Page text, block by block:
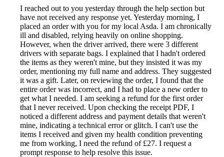
I reached out to you yesterday through the help section but
have not received any response yet. Yesterday morning, I
placed an order with you for my local Asda. I am chronically
ill and disabled, relying heavily on online shopping.
However, when the driver arrived, there were 3 different
drivers with separate bags. I explained that I hadn't ordered
the items as they weren't mine, but they insisted it was my
order, mentioning my full name and address. They suggested
it was a gift. Later, on reviewing the order, I found that the
entire order was incorrect, and I had to place a new order to
get what I needed. I am seeking a refund for the first order
that I never received. Upon checking the receipt PDF, I
noticed a different address and payment details that weren't
mine, indicating a technical error or glitch. I can't use the
items I received and given my health condition preventing
me from working, I need the refund of £27. I request a
prompt response to help resolve this issue.